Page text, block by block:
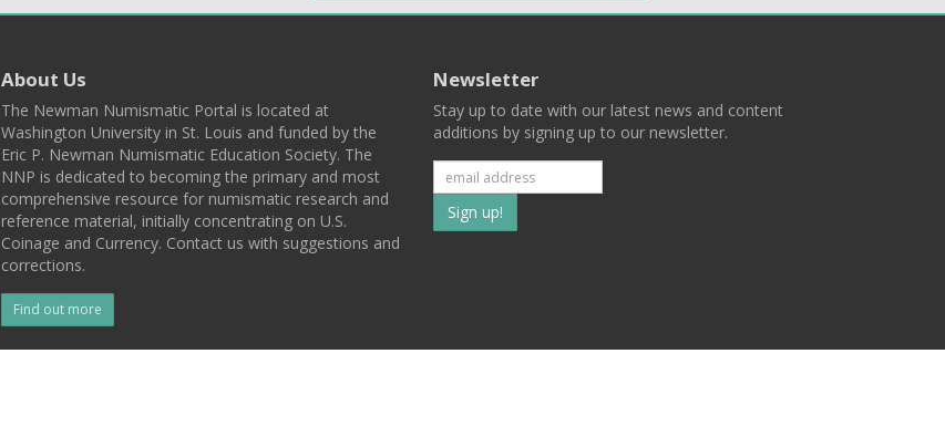
About Us
The Newman Numismatic Portal is located at
Washington University in St. Louis and funded by the
Eric P. Newman Numismatic Education Society. The
NNP is dedicated to becoming the primary and most
comprehensive resource for numismatic research and
reference material, initially concentrating on U.S.
Coinage and Currency. Contact us with suggestions and
corrections.
Find out more
Newsletter
Stay up to date with our latest news and content
additions by signing up to our newsletter.
Subscribe
to
list